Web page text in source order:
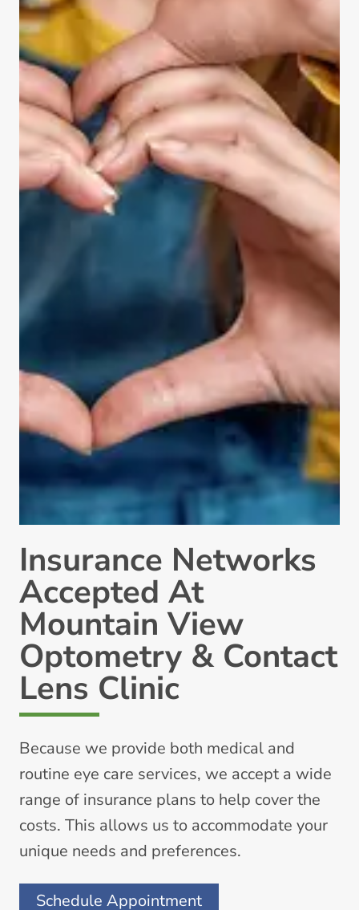
Insurance Networks
Accepted At
Mountain View
Optometry & Contact
Lens Clinic
Because we provide both medical and
routine eye care services, we accept a wide
range of insurance plans to help cover the
costs. This allows us to accommodate your
unique needs and preferences.
Schedule Appointment